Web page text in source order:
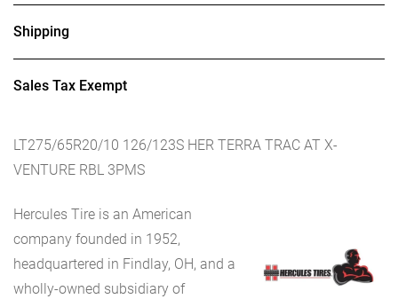
Shipping
Sales Tax Exempt
LT275/65R20/10 126/123S HER TERRA TRAC AT X-
VENTURE RBL 3PMS
Hercules Tire is an American
company founded in 1952,
headquartered in Findlay, OH, and a
wholly-owned subsidiary of